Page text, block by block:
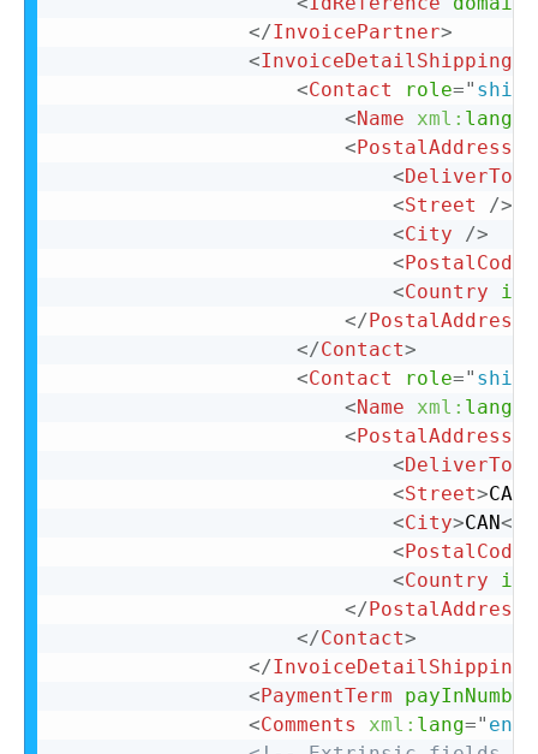
</InvoicePartner>
<InvoiceDetailShipping
<Contact role="
<Name xml: lang
<PostalAddress
<DeliverTo
<Street
/>
<City
/>
<PostalCode
<Country
</PostalAddress
</Contact>
<Contact role="
<Name xml: lang
<PostalAddress
<DeliverTo
<Street>CAN
<City>CAN</
<PostalCode
<Country
</PostalAddress
</Contact>
</InvoiceDetailShipping
<PaymentTerm
<Comments xml: lang=" en-